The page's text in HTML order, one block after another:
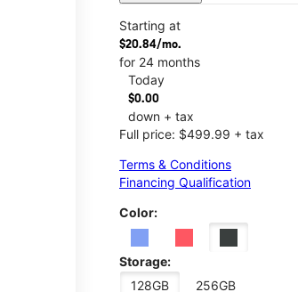
Starting at
$20.84/mo.
for 24 months
Today
$0.00
down + tax
Full price: $499.99 + tax
Terms & Conditions
Financing Qualification
Color:
Storage:
128GB
256GB